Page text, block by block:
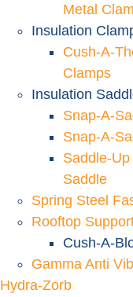
Metal
Insulation
Cush-A-
Clamps
Insulation
Snap-A-
Snap-A-
Saddle-
Saddle
Spring Steel
Rooftop
Cush-A-
Gamma Anti
Hydra-Zorb